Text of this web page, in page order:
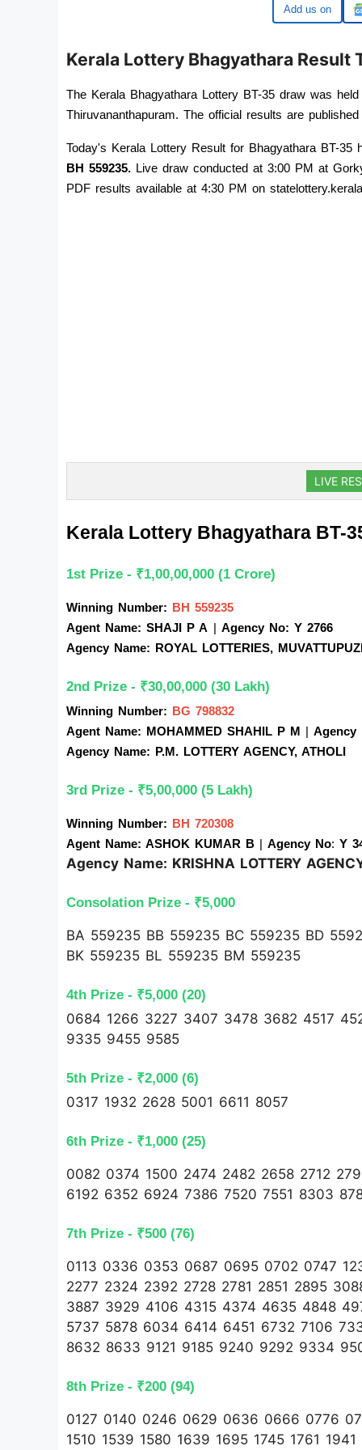
Google
Kerala Lottery Bhagyathara Result
The Kerala Bhagyathara Lottery BT-35 draw was
Thiruvananthapuram. The official results are
BH 559235. Live draw conducted at 3:00 PM at
PDF results available at 4:30 PM on
LIVE
Kerala Lottery Bhagyathara BT-
1st Prize - ₹1,00,00,000 (1 Crore)
Winning Number:
BH 559235
Agent Name: SHAJI P A
Agency No: Y 2766
Agency Name: ROYAL LOTTERIES,
2nd Prize - ₹30,00,000 (30 Lakh)
Winning Number:
BG 798832
Agent Name: MOHAMMED SHAHIL P M
Agency
Agency Name: P.M. LOTTERY AGENCY, ATHOLI
3rd Prize - ₹5,00,000 (5 Lakh)
Winning Number:
BH 720308
Agent Name: ASHOK KUMAR B
Agency No: Y
Agency Name: KRISHNA LOTTERY
Consolation Prize - ₹5,000
BA 559235 BB 559235 BC 559235 BD
BK 559235 BL 559235 BM 559235
4th Prize - ₹5,000 (20)
0684 1266 3227 3407 3478 3682 4517
9335 9455 9585
5th Prize - ₹2,000 (6)
0317 1932 2628 5001 6611 8057
6th Prize - ₹1,000 (25)
0082 0374 1500 2474 2482 2658 2712
6192 6352 6924 7386 7520 7551 8303
7th Prize - ₹500 (76)
0113 0336 0353 0687 0695 0702 0747
2277 2324 2392 2728 2781 2851 2895
3887 3929 4106 4315 4374 4635 4848
5737 5878 6034 6414 6451 6732 7106
8632 8633 9121 9185 9240 9292 9334
8th Prize - ₹200 (94)
0127 0140 0246 0629 0636 0666 0776
1510 1539 1580 1639 1695 1745 1761